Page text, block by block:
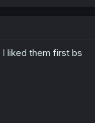
liked them first bs